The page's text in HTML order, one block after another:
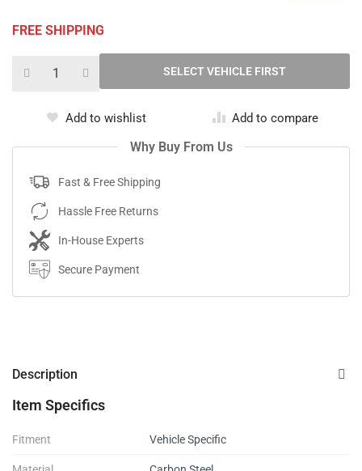
FREE SHIPPING
Add to wishlist Add to compare
Why Buy From Us
Fast & Free Shipping
Hassle Free Returns
In-House Experts
Secure Payment
Description
Item Specifics
Fitment Vehicle Specific